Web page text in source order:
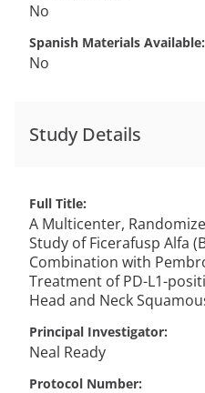
No
Spanish Materials Available
No
Study Details
Full Title
A Multicenter,
Study of Ficerafusp Alfa
Combination with
Treatment of PD-L1-
Head and Neck
Principal Investigator
Neal Ready
Protocol Number